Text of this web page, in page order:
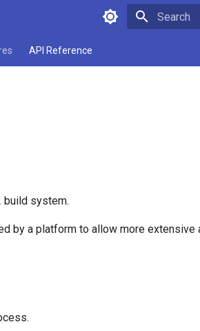
API Reference
build system.
by a platform to allow more extensive